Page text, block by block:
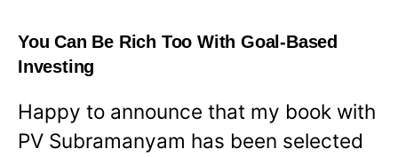
You Can Be Rich Too With Goal-Based
Investing
Happy to announce that my book with
PV Subramanyam has been selected